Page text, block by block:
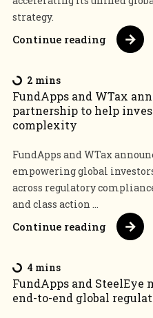
strategy.
Continue reading
2 mins
FundApps and WTax
partnership to help
complexity
FundApps and WTax
empowering global
across regulatory
and class action ...
Continue reading
4 mins
FundApps and SteelEye
end-to-end global